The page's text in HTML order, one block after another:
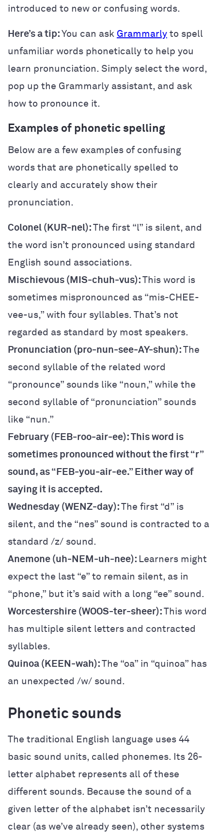
introduced to new or confusing words.
Here’s a tip: You can ask Grammarly to spell
unfamiliar words phonetically to help you
learn pronunciation. Simply select the word,
pop up the Grammarly assistant, and ask
how to pronounce it.
Examples of phonetic spelling
Below are a few examples of confusing
words that are phonetically spelled to
clearly and accurately show their
pronunciation.
Colonel (KUR-nel): The first “l” is silent, and
the word isn’t pronounced using standard
English sound associations.
Mischievous (MIS-chuh-vus): This word is
sometimes mispronounced as “mis-CHEE-
vee-us,” with four syllables. That’s not
regarded as standard by most speakers.
Pronunciation (pro-nun-see-AY-shun): The
second syllable of the related word
“pronounce” sounds like “noun,” while the
second syllable of “pronunciation” sounds
like “nun.”
February (FEB-roo-air-ee): This word is
sometimes pronounced without the first “r”
sound, as “FEB-you-air-ee.” Either way of
saying it is accepted.
Wednesday (WENZ-day): The first “d” is
silent, and the “nes” sound is contracted to a
standard /z/ sound.
Anemone (uh-NEM-uh-nee): Learners might
expect the last “e” to remain silent, as in
“phone,” but it’s said with a long “ee” sound.
Worcestershire (WOOS-ter-sheer): This word
has multiple silent letters and contracted
syllables.
Quinoa (KEEN-wah): The “oa” in “quinoa” has
an unexpected /w/ sound.
Phonetic sounds
The traditional English language uses 44
basic sound units, called phonemes. Its 26-
letter alphabet represents all of these
different sounds. Because the sound of a
given letter of the alphabet isn’t necessarily
clear (as we’ve already seen), other systems